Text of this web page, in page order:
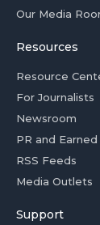
Our Media
Resources
Resource
For Journalists
Newsroom
PR and
RSS Feeds
Media Outlets
Support